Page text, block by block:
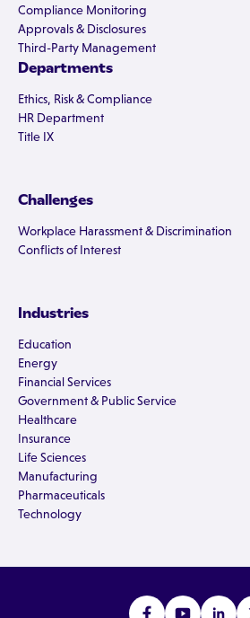
Compliance Monitoring
Approvals & Disclosures
Third-Party Management
Departments
Ethics, Risk & Compliance
HR Department
Title IX
Challenges
Workplace Harassment & Discrimination
Conflicts of Interest
Industries
Education
Energy
Financial Services
Government & Public Service
Healthcare
Insurance
Life Sciences
Manufacturing
Pharmaceuticals
Technology